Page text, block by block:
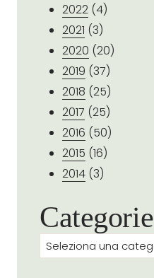
2022 (4)
2021 (3)
2020 (20)
2019 (37)
2018 (25)
2017 (25)
2016 (50)
2015 (16)
2014 (3)
Categorie
Categorie